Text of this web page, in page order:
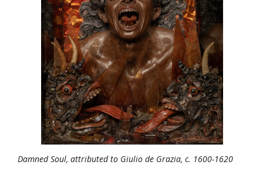
Damned Soul, attributed to Giulio de Grazia, c. 1600-1620